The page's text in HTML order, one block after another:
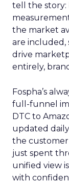
tell the story:
the market
are included,
drive
entirely,
Fospha’s
full-funnel
DTC to
updated
the
just spent
unified view
with